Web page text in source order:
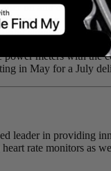
on and off the
riders focus on how
strength
meters with
in May for a July
leader in providing
heart rate monitors as